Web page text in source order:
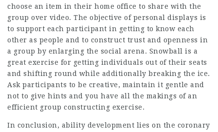
choose an item in their home office to share with the
group over video. The objective of personal displays is
to support each participant in getting to know each
other as people and to construct trust and openness in
a group by enlarging the social arena. Snowball is a
great exercise for getting individuals out of their seats
and shifting round while additionally breaking the ice.
Ask participants to be creative, maintain it gentle and
not to give hints and you have all the makings of an
efficient group constructing exercise.
In conclusion, ability development lies on the coronary